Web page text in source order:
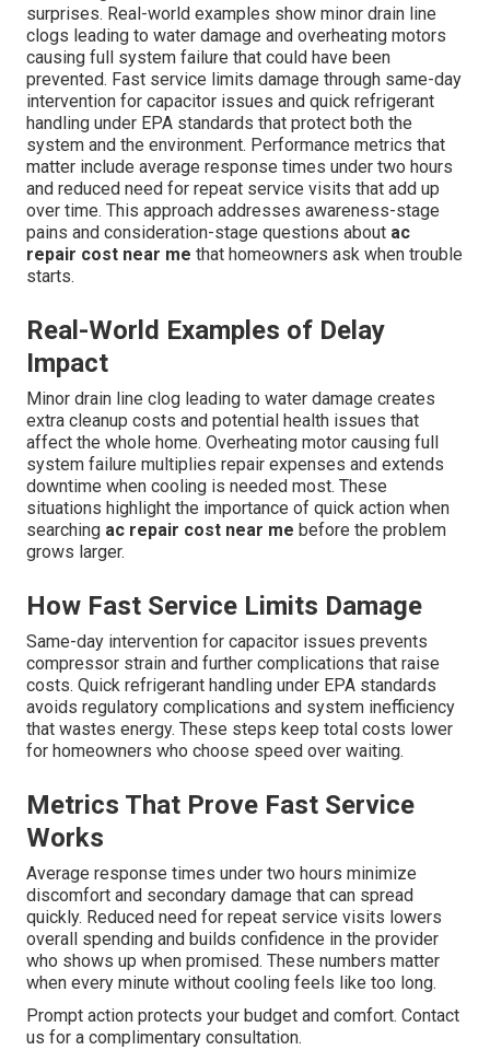
surprises. Real-world examples show minor drain line
clogs leading to water damage and overheating motors
causing full system failure that could have been
prevented. Fast service limits damage through same-day
intervention for capacitor issues and quick refrigerant
handling under EPA standards that protect both the
system and the environment. Performance metrics that
matter include average response times under two hours
and reduced need for repeat service visits that add up
over time. This approach addresses awareness-stage
pains and consideration-stage questions about ac
repair cost near me that homeowners ask when trouble
starts.
Real-World Examples of Delay
Impact
Minor drain line clog leading to water damage creates
extra cleanup costs and potential health issues that
affect the whole home. Overheating motor causing full
system failure multiplies repair expenses and extends
downtime when cooling is needed most. These
situations highlight the importance of quick action when
searching ac repair cost near me before the problem
grows larger.
How Fast Service Limits Damage
Same-day intervention for capacitor issues prevents
compressor strain and further complications that raise
costs. Quick refrigerant handling under EPA standards
avoids regulatory complications and system inefficiency
that wastes energy. These steps keep total costs lower
for homeowners who choose speed over waiting.
Metrics That Prove Fast Service
Works
Average response times under two hours minimize
discomfort and secondary damage that can spread
quickly. Reduced need for repeat service visits lowers
overall spending and builds confidence in the provider
who shows up when promised. These numbers matter
when every minute without cooling feels like too long.
Prompt action protects your budget and comfort. Contact
us for a complimentary consultation.